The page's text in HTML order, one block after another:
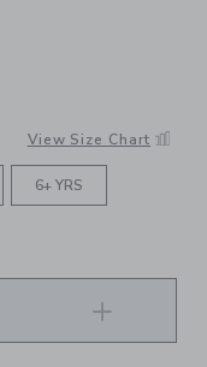
View Size Chart
6+ YRS